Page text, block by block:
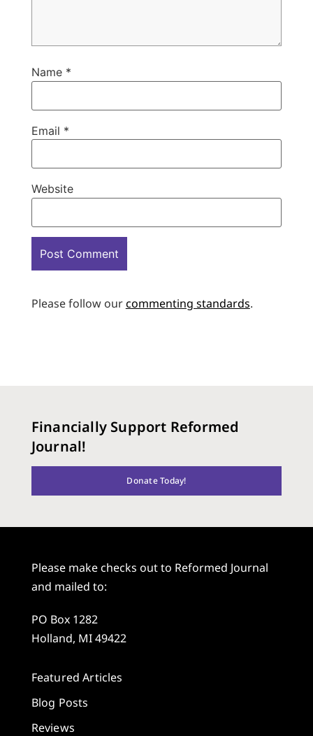
Name *
Email *
Website
Please follow ourcommenting standards.
Financially Support Reformed
Journal!
Donate Today!
Please make checks out to Reformed Journal
and mailed to:
PO Box 1282
Holland, MI 49422
Featured Articles
Blog Posts
Reviews